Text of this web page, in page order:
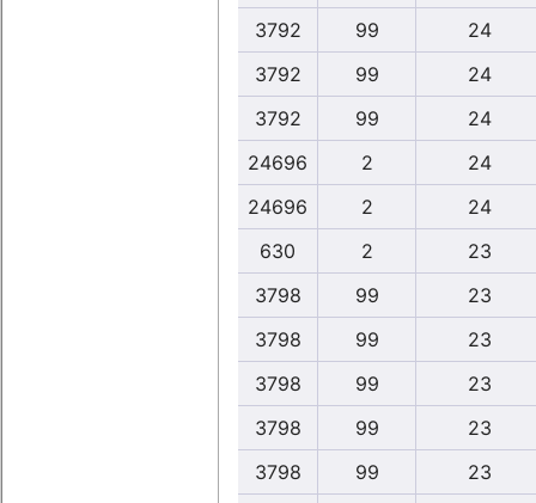
3792
99
24
3792
99
24
3792
99
24
24696
2
24
24696
2
24
630
2
23
3798
99
23
3798
99
23
3798
99
23
3798
99
23
3798
99
23